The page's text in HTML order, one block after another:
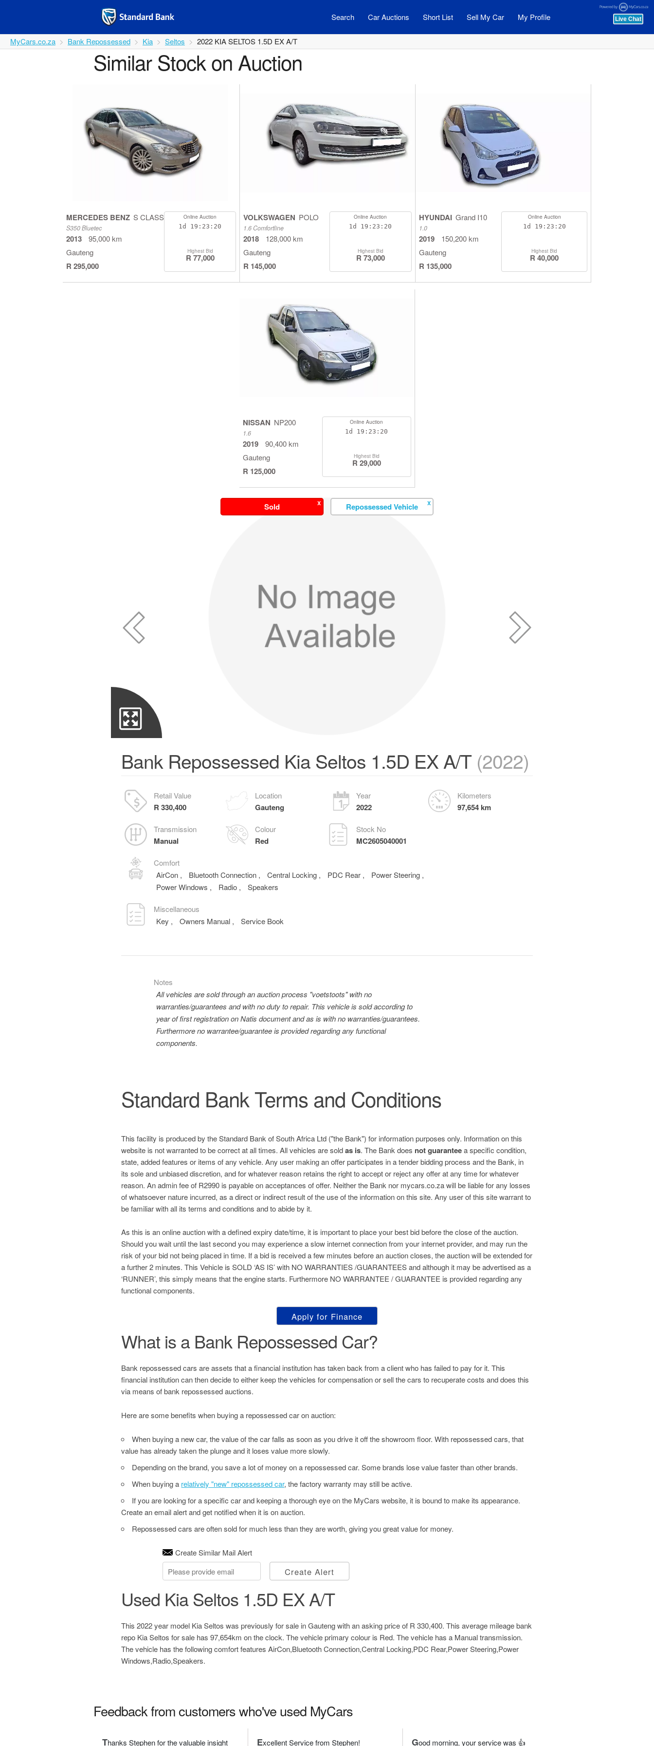
My Profile
Sell My Car
Short List
Car Auctions
Search
MyCars.co.za Bank Repossessed Kia Seltos 2022 KIA SELTOS 1.5D EX A/T
Similar Stock on Auction
MERCEDES BENZ S CLASS
S350 Bluetec
2013
95,000 km
Gauteng
R 295,000
Online Auction
1d 19:23:19
Highest Bid
R 77,000
VOLKSWAGEN POLO
1.6 Comfortline
2018
128,000 km
Gauteng
R 145,000
Online Auction
1d 19:23:19
Highest Bid
R 73,000
HYUNDAI Grand I10
1.0
2019
150,200 km
Gauteng
R 135,000
Online Auction
1d 19:23:19
Highest Bid
R 40,000
NISSAN NP200
1.6
2019
90,400 km
Gauteng
R 125,000
Online Auction
1d 19:23:19
Highest Bid
R 29,000
Sold X Repossessed Vehicle X
Bank Repossessed Kia Seltos 1.5D EX A/T (2022)
Retail Value
R 330,400
Location
Gauteng
Year
2022
Kilometers
97,654 km
Transmission
Manual
Colour
Red
Stock No
MC2605040001
Comfort
AirCon , Bluetooth Connection , Central Locking , PDC Rear , Power Steering ,
Power Windows , Radio , Speakers
Miscellaneous
Key , Owners Manual , Service Book
Notes
All vehicles are sold through an auction process "voetstoots" with no
warranties/guarantees and with no duty to repair. This vehicle is sold according to
year of first registration on Natis document and as is with no warranties/guarantees.
Furthermore no warrantee/guarantee is provided regarding any functional
components.
Standard Bank Terms and Conditions
This facility is produced by the Standard Bank of South Africa Ltd ("the Bank") for information purposes only. Information on this
website is not warranted to be correct at all times. All vehicles are soldas is. The Bank does not guaranteea specific condition,
state, added features or items of any vehicle. Any user making an offer participates in a tender bidding process and the Bank, in
its sole and unbiased discretion, and for whatever reason retains the right to accept or reject any offer at any time for whatever
reason. An admin fee of R2990 is payable on acceptances of offer. Neither the Bank nor mycars.co.za will be liable for any losses
of whatsoever nature incurred, as a direct or indirect result of the use of the information on this site. Any user of this site warrant to
be familiar with all its terms and conditions and to abide by it.
As this is an online auction with a defined expiry date/time, it is important to place your best bid before the close of the auction.
Should you wait until the last second you may experience a slow internet connection from your internet provider, and may run the
risk of your bid not being placed in time. If a bid is received a few minutes before an auction closes, the auction will be extended for
a further 2 minutes. This Vehicle is SOLD ‘AS IS’ with NO WARRANTIES /GUARANTEES and although it may be advertised as a
‘RUNNER’, this simply means that the engine starts. Furthermore NO WARRANTEE / GUARANTEE is provided regarding any
functional components.
Apply for Finance
What is a Bank Repossessed Car?
Bank repossessed cars are assets that a financial institution has taken back from a client who has failed to pay for it. This
financial institution can then decide to either keep the vehicles for compensation or sell the cars to recuperate costs and does this
via means of bank repossessed auctions.
Here are some benefits when buying a repossessed car on auction:
When buying a new car, the value of the car falls as soon as you drive it off the showroom floor. With repossessed cars, that
value has already taken the plunge and it loses value more slowly.
Depending on the brand, you save a lot of money on a repossessed car. Some brands lose value faster than other brands.
When buying a relatively "new" repossessed car, the factory warranty may still be active.
If you are looking for a specific car and keeping a thorough eye on the MyCars website, it is bound to make its appearance.
Create an email alert and get notified when it is on auction.
Repossessed cars are often sold for much less than they are worth, giving you great value for money.
Create Similar Mail Alert
Create Alert
Used Kia Seltos 1.5D EX A/T
This 2022 year model Kia Seltos was previously for sale in Gauteng with an asking price of R 330,400. This average mileage bank
repo Kia Seltos for sale has 97,654km on the clock. The vehicle primary colour is Red. The vehicle has a Manual transmission.
The vehicle has the following comfort features AirCon,Bluetooth Connection,Central Locking,PDC Rear,Power Steering,Power
Windows,Radio,Speakers.
Feedback from customers who've used MyCars
Thanks Stephen for the valuable insight Excellent Service from Stephen! Good morning, your service was 👍